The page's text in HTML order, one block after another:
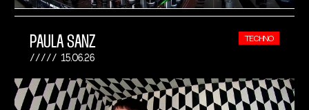
PAULA SANZ
15.06.26
TECHNO